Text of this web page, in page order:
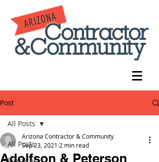
Post
All Posts
All Posts
Adolfson & Peterson
Arizona Contractor & Community
Sep 23, 2021 2 min read